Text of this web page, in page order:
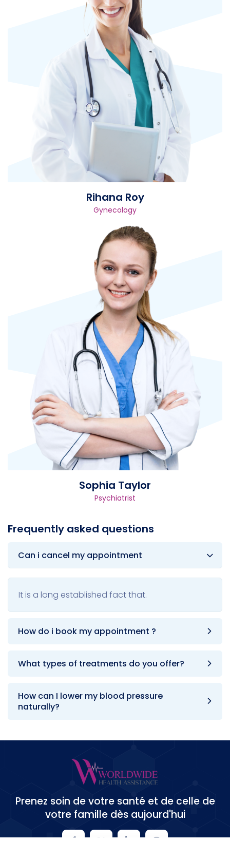
Rihana Roy
Gynecology
Sophia Taylor
Psychiatrist
Frequently asked questions
Can i cancel my appointment
It is a long established fact that.
How do i book my appointment ?
What types of treatments do you offer?
How can I lower my blood pressure
naturally?
Prenez soin de votre santé et de celle de
votre famille dès aujourd'hui